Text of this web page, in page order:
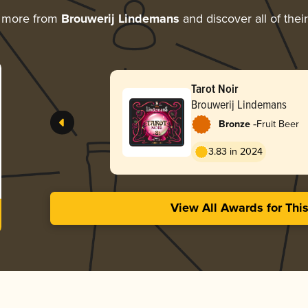
from Brouwerij Lindemans and discover all of
Tarot Noir
Brouwerij Lindemans
Bronze -Fruit Beer
3.83 in 2024
View All Awards for